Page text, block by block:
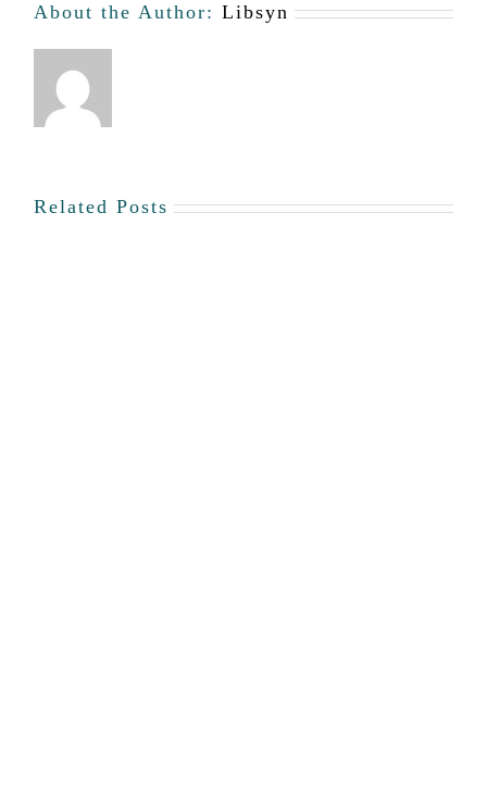
About the Author:Libsyn
Related Posts